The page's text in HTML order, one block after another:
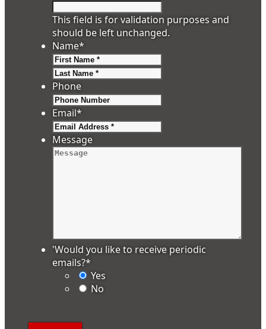
This field is for validation purposes and
should be left unchanged.
Name*
Phone
Email*
Message
'Would you like to receive periodic
emails?*
Yes
No